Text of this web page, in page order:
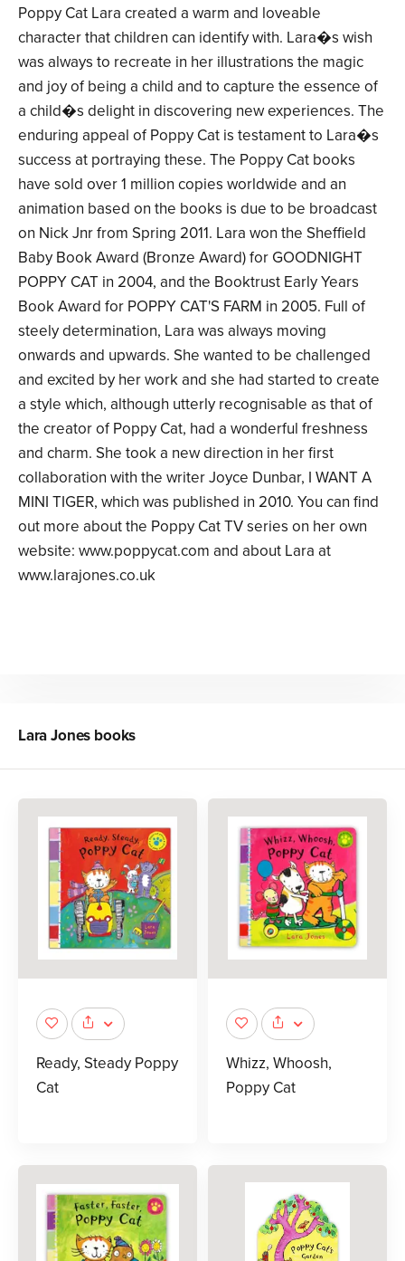
Poppy Cat Lara created a warm and loveable
character that children can identify with. Lara�s wish
was always to recreate in her illustrations the magic
and joy of being a child and to capture the essence of
a child�s delight in discovering new experiences. The
enduring appeal of Poppy Cat is testament to Lara�s
success at portraying these. The Poppy Cat books
have sold over 1 million copies worldwide and an
animation based on the books is due to be broadcast
on Nick Jnr from Spring 2011. Lara won the Sheffield
Baby Book Award (Bronze Award) for GOODNIGHT
POPPY CAT in 2004, and the Booktrust Early Years
Book Award for POPPY CAT'S FARM in 2005. Full of
steely determination, Lara was always moving
onwards and upwards. She wanted to be challenged
and excited by her work and she had started to create
a style which, although utterly recognisable as that of
the creator of Poppy Cat, had a wonderful freshness
and charm. She took a new direction in her first
collaboration with the writer Joyce Dunbar, I WANT A
MINI TIGER, which was published in 2010. You can find
out more about the Poppy Cat TV series on her own
website: www.poppycat.com and about Lara at
www.larajones.co.uk
Lara Jones books
Ready, Steady Poppy
Cat
Whizz, Whoosh,
Poppy Cat